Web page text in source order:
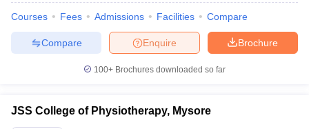
Courses Fees Admissions Facilities Compare
Brochure
Enquire
Compare
100+ Brochures downloaded so far
JSS College of Physiotherapy, Mysore